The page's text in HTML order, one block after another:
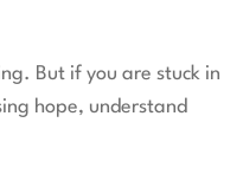
But if you are stuck in
hope, understand